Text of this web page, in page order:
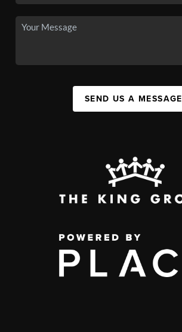
SEND US A MESSAGE